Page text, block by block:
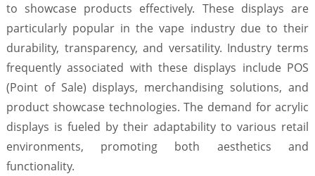
to showcase products effectively. These displays are
particularly popular in the vape industry due to their
durability, transparency, and versatility. Industry terms
frequently associated with these displays include POS
(Point of Sale) displays, merchandising solutions, and
product showcase technologies. The demand for acrylic
displays is fueled by their adaptability to various retail
environments, promoting both aesthetics and
functionality.